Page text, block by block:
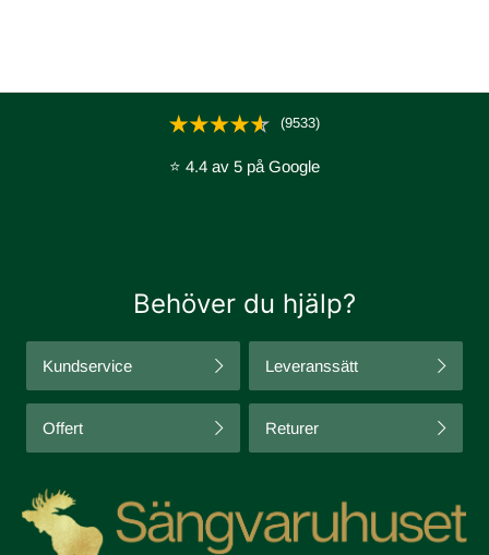
(9533)
⭐ 4.4 av 5 på Google
Behöver du hjälp?
Kundservice Leveranssätt
Offert Returer